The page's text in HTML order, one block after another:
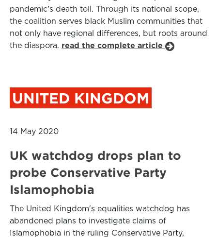
pandemic’s death toll. Through its national scope,
the coalition serves black Muslim communities that
not only have regional differences, but roots around
the diaspora. read the complete article
UNITED KINGDOM
14 May 2020
UK watchdog drops plan to
probe Conservative Party
Islamophobia
The United Kingdom's equalities watchdog has
abandoned plans to investigate claims of
Islamophobia in the ruling Conservative Party,